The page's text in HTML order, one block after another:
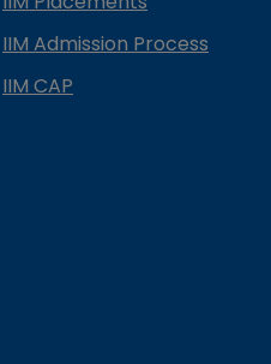
IIM Admission Process
IIM CAP